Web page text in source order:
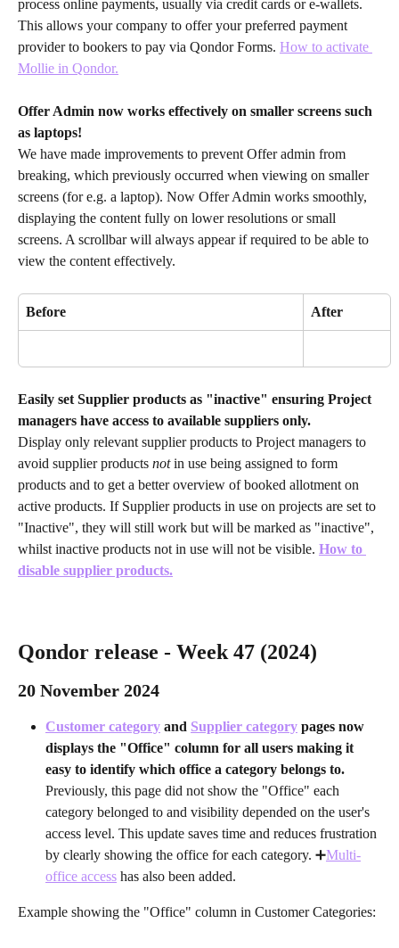
process online payments, usually via credit cards or e-wallets.
This allows your company to offer your preferred payment
provider to bookers to pay via Qondor Forms. How to activate
Mollie in Qondor.
Offer Admin now works effectively on smaller screens such
as laptops!
We have made improvements to prevent Offer admin from
breaking, which previously occurred when viewing on smaller
screens (for e.g. a laptop). Now Offer Admin works smoothly,
displaying the content fully on lower resolutions or small
screens. A scrollbar will always appear if required to be able to
view the content effectively.
Before After
Easily set Supplier products as "inactive" ensuring Project
managers have access to available suppliers only.
Display only relevant supplier products to Project managers to
avoid supplier products not in use being assigned to form
products and to get a better overview of booked allotment on
active products. If Supplier products in use on projects are set to
"Inactive", they will still work but will be marked as "inactive",
whilst inactive products not in use will not be visible. How to
disable supplier products.
Qondor release - Week 47 (2024)
20 November 2024
Customer category and Supplier category pages now
displays the "Office" column for all users making it
easy to identify which office a category belongs to.
Previously, this page did not show the "Office" each
category belonged to and visibility depended on the user's
access level. This update saves time and reduces frustration
by clearly showing the office for each category. ➕Multi-
office access has also been added.
Example showing the "Office" column in Customer Categories: